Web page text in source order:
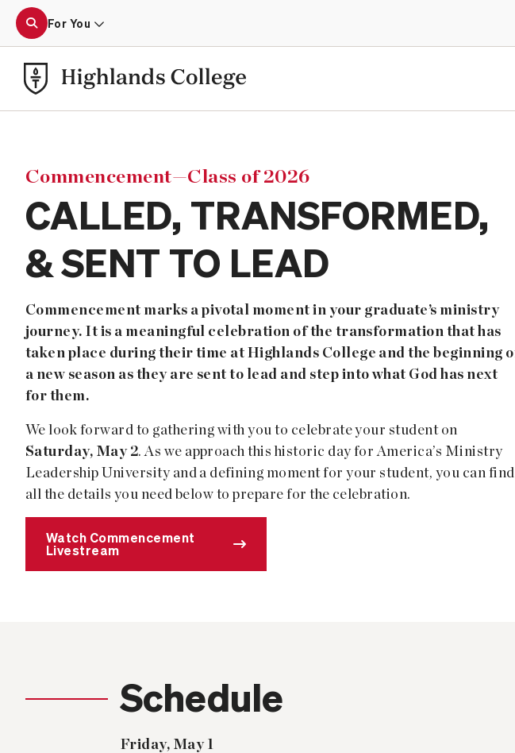
For You
Commencement—Class of 2026
CALLED, TRANSFORMED,
& SENT TO LEAD
Commencement marks a pivotal moment in your graduate’s ministry
journey. It is a meaningful celebration of the transformation that has
taken place during their time at Highlands College and the beginning
a new season as they are sent to lead and step into what God has next
for them.
We look forward to gathering with you to celebrate your student on
Saturday, May 2. As we approach this historic day for America’s Ministry
Leadership University and a defining moment for your student, you can find
all the details you need below to prepare for the celebration.
Watch Commencement
Livestream
Schedule
Friday, May 1